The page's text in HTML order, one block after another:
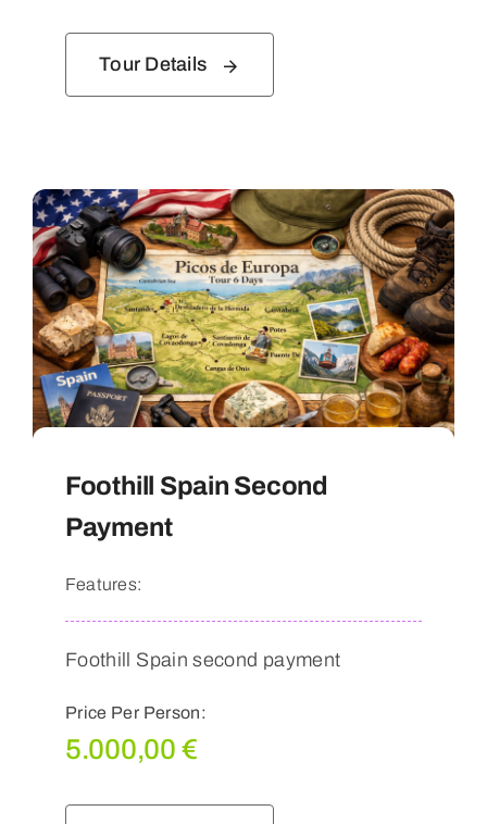
Tour Details
Foothill Spain Second
Payment
Features:
Foothill Spain second payment
Price Per Person:
5.000,00 €